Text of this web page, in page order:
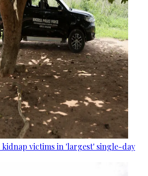
kidnap victims in 'largest' single-day